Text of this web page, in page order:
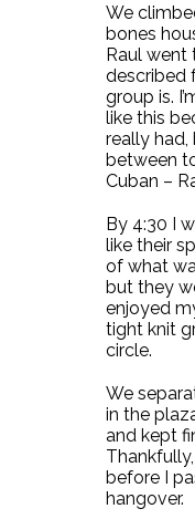
We
bones
Raul went
described
group is.
like this
really
between
Cuban –
By 4:30 I
like their
of what
but they
enjoyed
tight knit
circle.
We
in the
and kept
before I
hangover.